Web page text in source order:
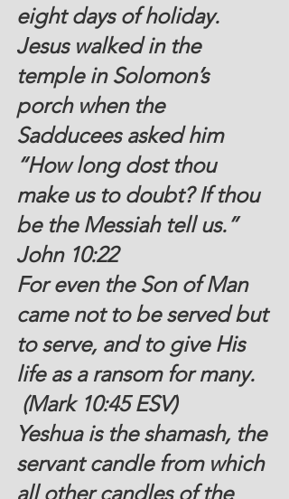
eight days of holiday.
Jesus walked in the
temple in Solomon’s
porch when the
Sadducees asked him
“How long dost thou
make us to doubt? If thou
be the Messiah tell us.”
John 10:22
For even the Son of Man
came not to be served but
to serve, and to give His
life as a ransom for many.
(Mark 10:45 ESV)
Yeshua is the shamash, the
servant candle from which
all other candles of the